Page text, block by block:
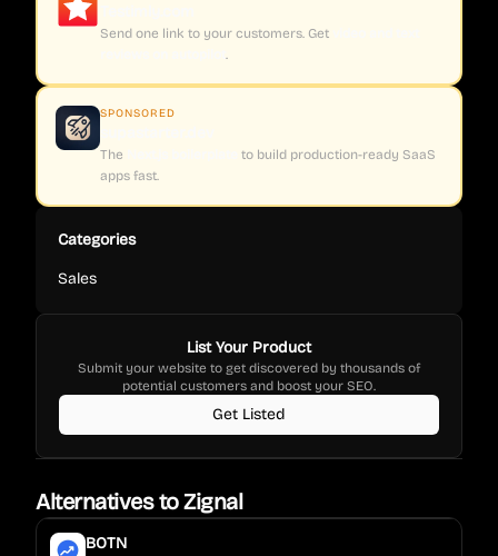
Send one link to your customers. Get
.
SPONSORED
The
to build production-ready SaaS
apps fast.
Categories
Sales
List Your Product
Submit your website to get discovered by thousands of
potential customers and boost your SEO.
Get Listed
Alternatives toZignal
BOTN